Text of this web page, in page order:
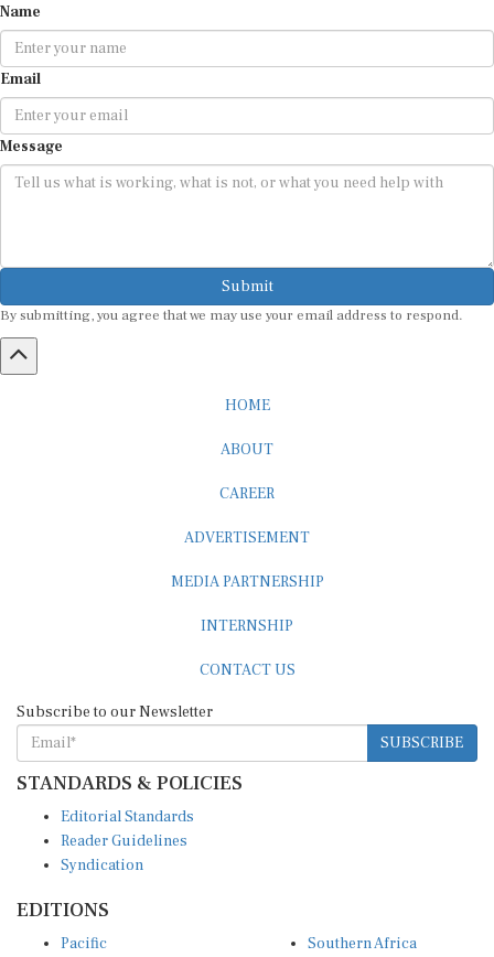
Name
Email
Message
Submit
By submitting, you agree that we may use your email address to respond.
HOME
ABOUT
CAREER
ADVERTISEMENT
MEDIA PARTNERSHIP
INTERNSHIP
CONTACT US
Subscribe to our Newsletter
SUBSCRIBE
STANDARDS & POLICIES
Editorial Standards
Reader Guidelines
Syndication
EDITIONS
Pacific
Southern Africa